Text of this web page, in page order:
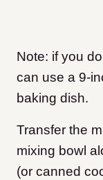
Note: if you
can use a 9-
baking dish.
Transfer the
mixing bowl
(or canned